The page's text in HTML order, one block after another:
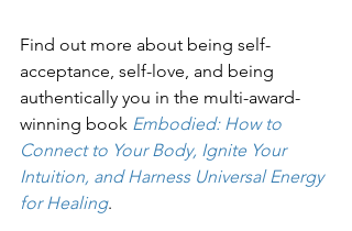
Find out more about being self-
acceptance, self-love, and being
authentically you in the multi-award-
winning book Embodied: How to
Connect to Your Body, Ignite Your
Intuition, and Harness Universal Energy
for Healing.